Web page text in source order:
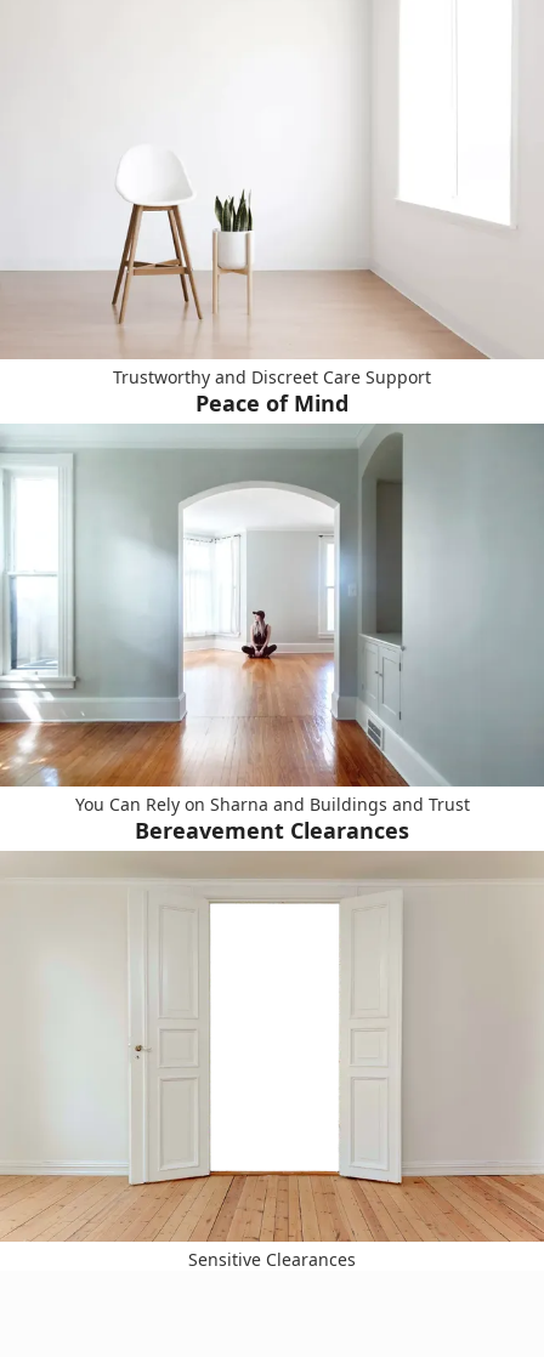
Trustworthy and Discreet Care Support
Peace of Mind
You Can Rely on Sharna and Buildings and Trust
Bereavement Clearances
Sensitive Clearances